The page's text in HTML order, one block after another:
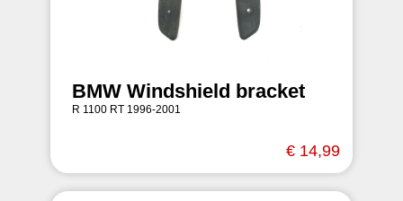
BMW Windshield bracket
R 1100 RT 1996-2001
€ 14,99